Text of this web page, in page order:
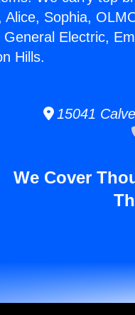
Alice, Sophia,
General Electric,
Hills.
15041
We Cover